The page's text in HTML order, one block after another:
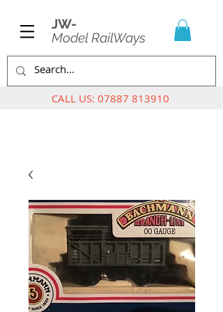
JW-
Model RailWays
CALL US: 07887 813910